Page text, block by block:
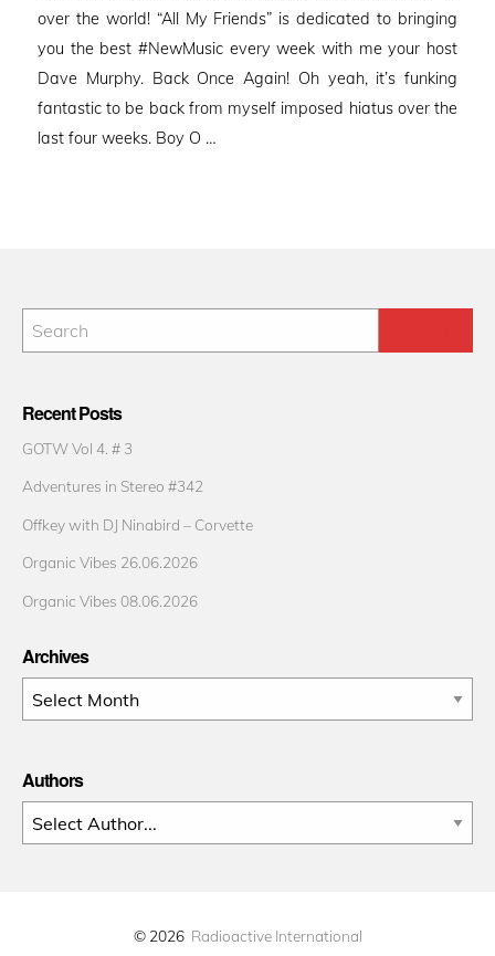
over the world! “All My Friends” is dedicated to bringing
you the best #NewMusic every week with me your host
Dave Murphy. Back Once Again! Oh yeah, it’s funking
fantastic to be back from myself imposed hiatus over the
last four weeks. Boy O …
Recent Posts
GOTW Vol 4. # 3
Adventures in Stereo #342
Offkey with DJ Ninabird – Corvette
Organic Vibes 26.06.2026
Organic Vibes 08.06.2026
Archives
Archives
Authors
© 2026 Radioactive International